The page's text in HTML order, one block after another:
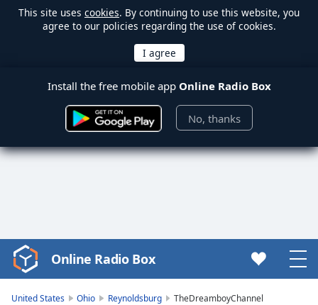
This site uses cookies. By continuing to use this website, you
agree to our policies regarding the use of cookies.
Install the free mobile app Online Radio Box
No, thanks
Video
Player
Online Radio Box
United States Ohio Reynoldsburg TheDreamboyChannel